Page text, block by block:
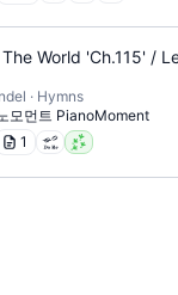
World 'Ch.115' /
· Hymns
모먼트 PianoMoment
1